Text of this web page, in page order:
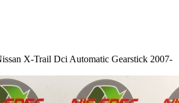
X-Trail Dci Automatic Gearstick 2007-